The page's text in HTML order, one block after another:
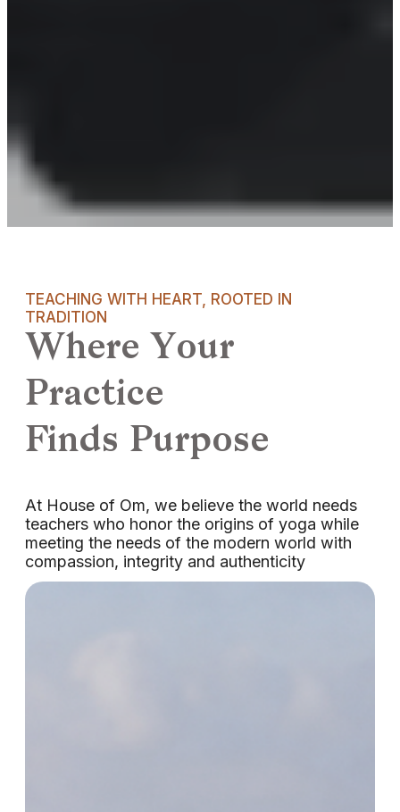
TEACHING WITH HEART, ROOTED IN
TRADITION
Where Your
Practice
Finds Purpose
At House of Om, we believe the world needs
teachers who honor the origins of yoga while
meeting the needs of the modern world with
compassion, integrity and authenticity